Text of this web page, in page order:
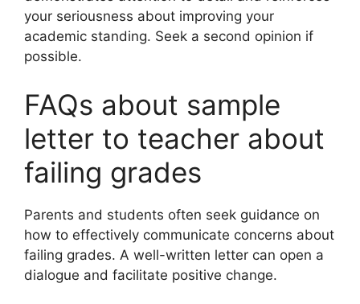
your seriousness about improving your
academic standing. Seek a second opinion if
possible.
FAQs about sample
letter to teacher about
failing grades
Parents and students often seek guidance on
how to effectively communicate concerns about
failing grades. A well-written letter can open a
dialogue and facilitate positive change.